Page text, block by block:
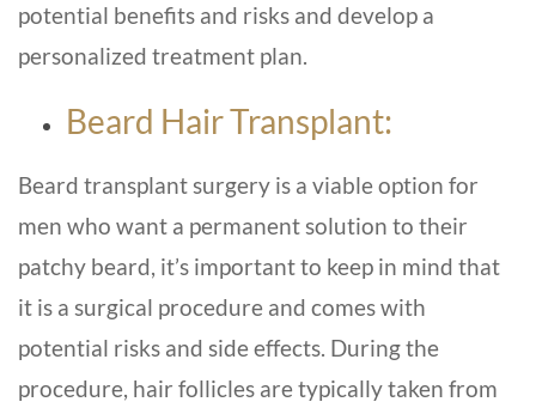
potential benefits and risks and develop a
personalized treatment plan.
Beard Hair Transplant:
Beard transplant surgery is a viable option for
men who want a permanent solution to their
patchy beard, it’s important to keep in mind that
it is a surgical procedure and comes with
potential risks and side effects. During the
procedure, hair follicles are typically taken from